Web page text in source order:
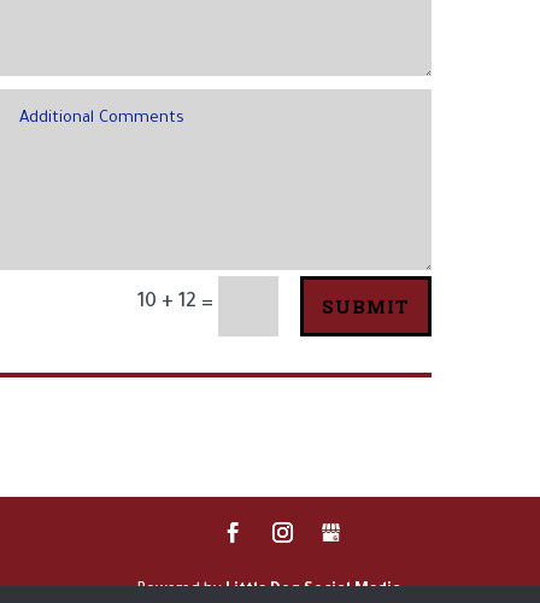
10 + 12 = SUBMIT
Powered byLittle Dog Social Media